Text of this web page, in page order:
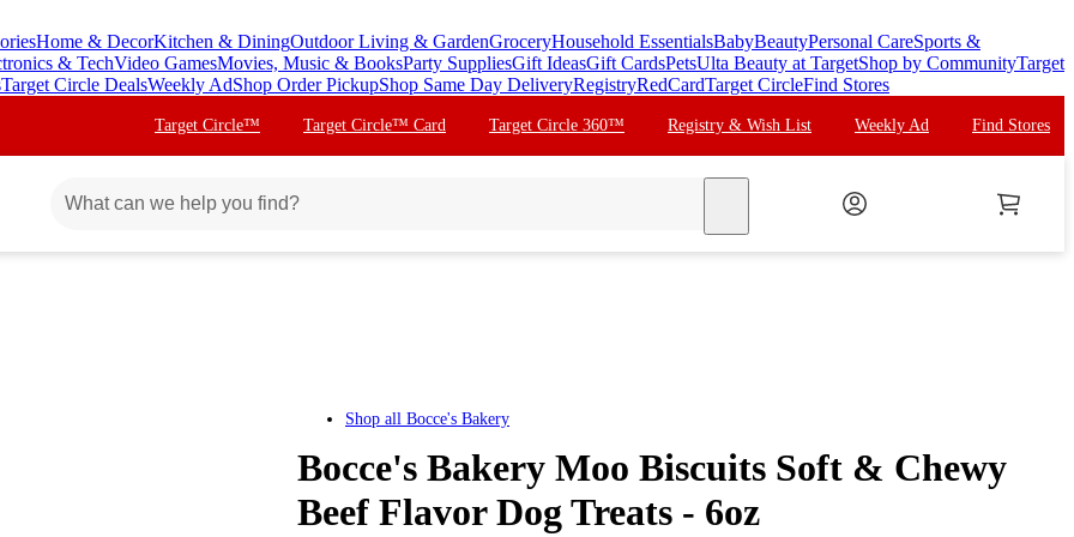
Home & DecorKitchen & DiningOutdoor Living & GardenGroceryHousehold EssentialsBabyBeautyPersonal CareSports &
& TechVideo GamesMovies, Music & BooksParty SuppliesGift IdeasGift CardsPetsUlta Beauty at TargetShop by CommunityTarget
Target Circle DealsWeekly AdShop Order PickupShop Same Day DeliveryRegistryRedCardTarget CircleFind Stores
Target Circle™ Target Circle™ Card Target Circle 360™ Registry & Wish List Weekly Ad Find Stores
Shop all Bocce's Bakery
Bocce's Bakery Moo Biscuits Soft & Chewy
Beef Flavor Dog Treats - 6oz